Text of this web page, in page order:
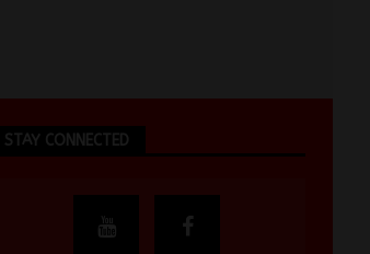
STAY CONNECTED